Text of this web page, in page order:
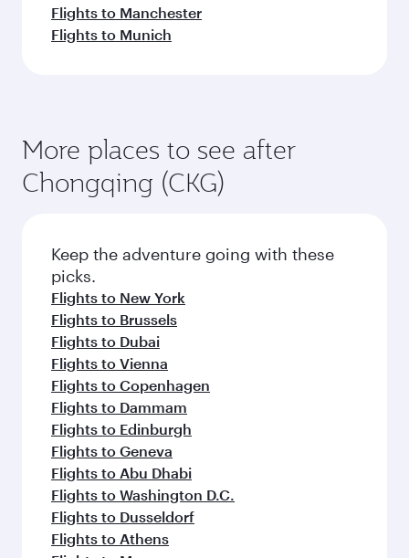
Flights to Manchester
Flights to Munich
More places to see after
Chongqing (CKG)
Keep the adventure going with these
picks.
Flights to New York
Flights to Brussels
Flights to Dubai
Flights to Vienna
Flights to Copenhagen
Flights to Dammam
Flights to Edinburgh
Flights to Geneva
Flights to Abu Dhabi
Flights to Washington D.C.
Flights to Dusseldorf
Flights to Athens